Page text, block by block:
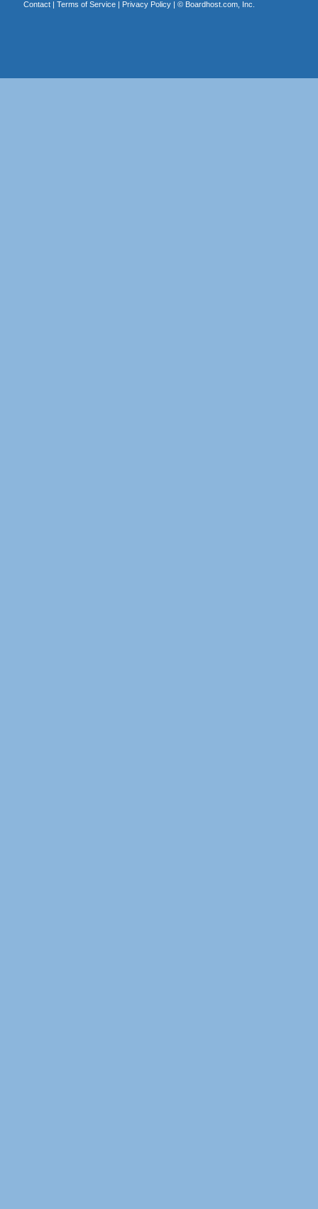
Contact| Terms of Service| Privacy Policy| © Boardhost.com, Inc.